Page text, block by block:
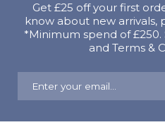
Get £25 off your first
know about new arrivals,
*Minimum spend of £250.
and Terms &